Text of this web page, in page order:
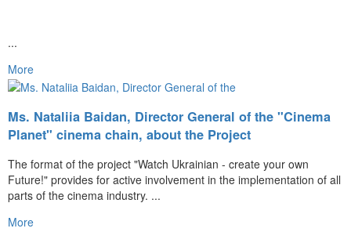
...
More
Ms. Nataliia Baidan, Director General of the "Cinema
Planet" cinema chain, about the Project
The format of the project "Watch Ukrainian - create your own
Future!" provides for active involvement in the implementation of all
parts of the cinema industry. ...
More